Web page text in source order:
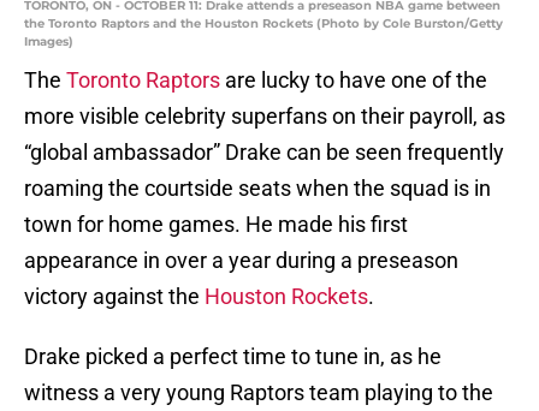
TORONTO, ON - OCTOBER 11: Drake attends a preseason NBA game between
the Toronto Raptors and the Houston Rockets (Photo by Cole Burston/Getty
Images)
The Toronto Raptors are lucky to have one of the
more visible celebrity superfans on their payroll, as
“global ambassador” Drake can be seen frequently
roaming the courtside seats when the squad is in
town for home games. He made his first
appearance in over a year during a preseason
victory against the Houston Rockets.
Drake picked a perfect time to tune in, as he
witness a very young Raptors team playing to the